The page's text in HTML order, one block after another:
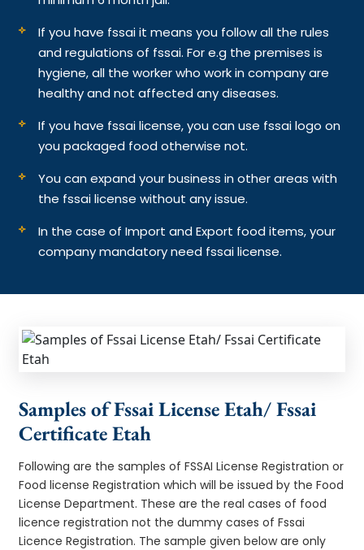
If you have fssai it means you follow all the rules
and regulations of fssai. For e.g the premises is
hygiene, all the worker who work in company are
healthy and not affected any diseases.
If you have fssai license, you can use fssai logo on
you packaged food otherwise not.
You can expand your business in other areas with
the fssai license without any issue.
In the case of Import and Export food items, your
company mandatory need fssai license.
Samples of Fssai License Etah/ Fssai
Certificate Etah
Following are the samples of FSSAI License Registration or
Food license Registration which will be issued by the Food
License Department. These are the real cases of food
licence registration not the dummy cases of Fssai
Licence Registration. The sample given below are only